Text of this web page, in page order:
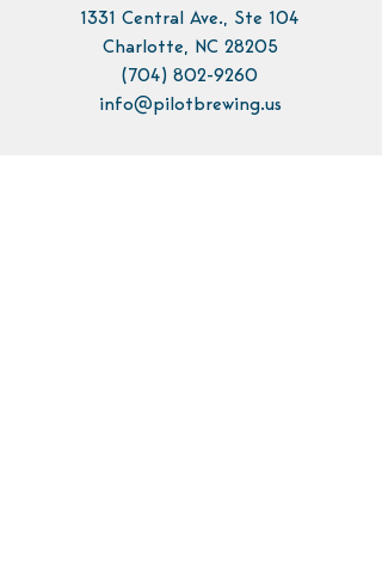
1331 Central Ave., Ste 104
Charlotte, NC 28205
(704) 802-9260
info@pilotbrewing.us